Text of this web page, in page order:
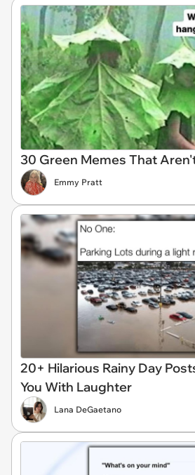
30 Green Memes That
Emmy Pratt
20+ Hilarious Rainy Day
You With Laughter
Lana DeGaetano